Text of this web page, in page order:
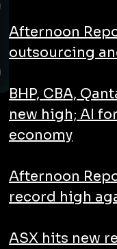
Afternoon
outsourcing
BHP, CBA,
new high; AI
economy
Afternoon
record high
ASX hits new